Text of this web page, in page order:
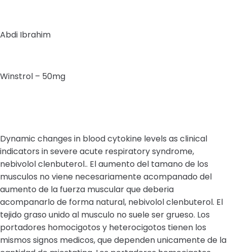
Abdi Ibrahim
Winstrol – 50mg
Dynamic changes in blood cytokine levels as clinical
indicators in severe acute respiratory syndrome,
nebivolol clenbuterol.. El aumento del tamano de los
musculos no viene necesariamente acompanado del
aumento de la fuerza muscular que deberia
acompanarlo de forma natural, nebivolol clenbuterol. El
tejido graso unido al musculo no suele ser grueso. Los
portadores homocigotos y heterocigotos tienen los
mismos signos medicos, que dependen unicamente de la